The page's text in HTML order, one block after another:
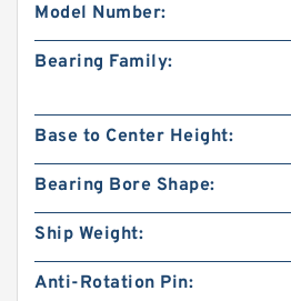
Model Number:
Bearing Family:
Base to Center Height:
Bearing Bore Shape:
Ship Weight:
Anti-Rotation Pin: